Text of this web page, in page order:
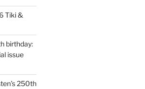
Tiki &
birthday:
issue
250th